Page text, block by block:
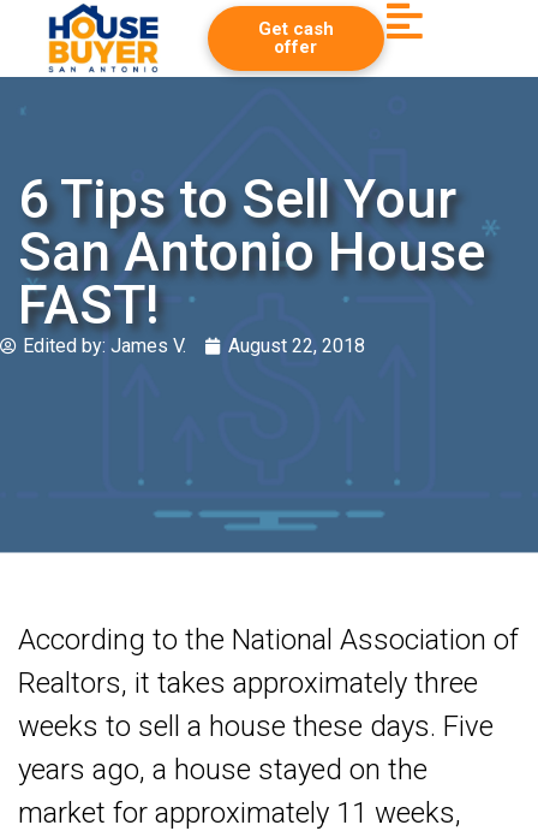
Get cash
offer
6 Tips to Sell Your
San Antonio House
FAST!
Edited by: James V. August 22, 2018
According to the National Association of
Realtors, it takes approximately three
weeks to sell a house these days. Five
years ago, a house stayed on the
market for approximately 11 weeks,